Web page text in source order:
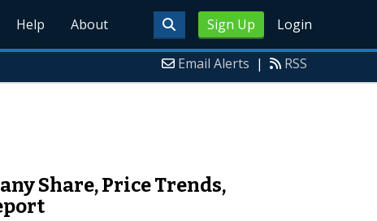
Sign Up Login
Help About
Email Alerts | RSS
Share, Price Trends,